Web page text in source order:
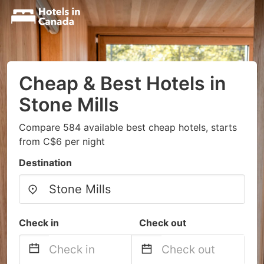
Cheap & Best Hotels in
Stone Mills
Compare 584 available best cheap hotels, starts
from C$6 per night
Destination
Check in Check out